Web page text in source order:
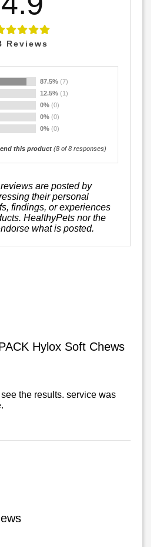
Reviews
87.5% (7)
12.5% (1)
0% (0)
0% (0)
0% (0)
this product (8 of 8 responses)
are posted by
their personal
findings, or experiences
HealthyPets nor the
what is posted.
Hylox Soft Chews
the results. service was